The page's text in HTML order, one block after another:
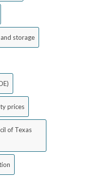
storage
prices
of Texas